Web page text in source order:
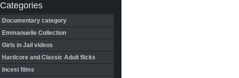
Categories
Documentary category
Emmanuelle Collection
Girls in Jail videos
Hardcore and Classic Adult flicks
Incest films